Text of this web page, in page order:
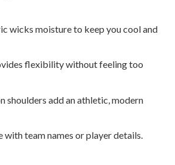
wicks moisture to keep you cool and
flexibility without feeling too
shoulders add an athletic, modern
with team names or player details.